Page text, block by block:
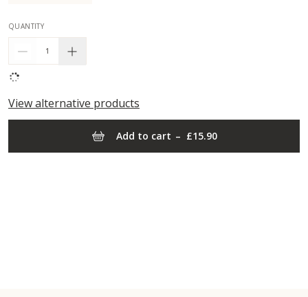
QUANTITY
1
View alternative products
Add to cart – £15.90